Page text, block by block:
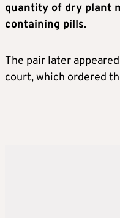
quantity of dry plant
containing pills.
The pair later
court, which ordered